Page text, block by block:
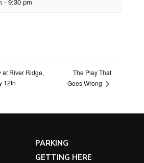
- 9:30 pm
at River Ridge,
12th
The Play That
Goes Wrong
PARKING
GETTING HERE